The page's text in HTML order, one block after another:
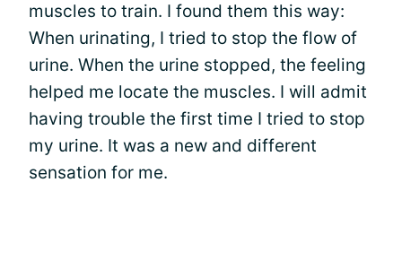
muscles to train. I found them this way:
When urinating, I tried to stop the flow of
urine. When the urine stopped, the feeling
helped me locate the muscles. I will admit
having trouble the first time I tried to stop
my urine. It was a new and different
sensation for me.